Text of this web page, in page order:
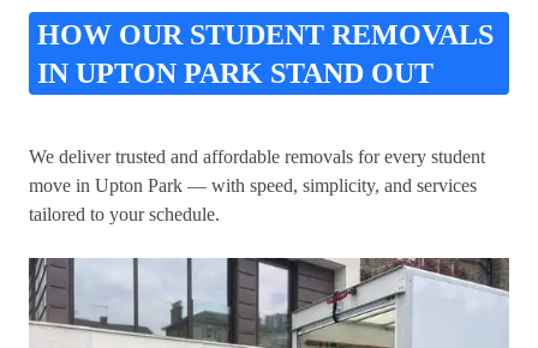
HOW OUR STUDENT REMOVALS
IN UPTON PARK STAND OUT
We deliver trusted and affordable removals for every student
move in Upton Park — with speed, simplicity, and services
tailored to your schedule.